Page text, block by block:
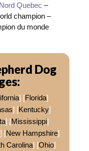
Quebec –
champion –
du monde
Dog
] [Florida]
] [Kentucky]
] [Mississippi]
] [New Hampshire]
Carolina] [Ohio]